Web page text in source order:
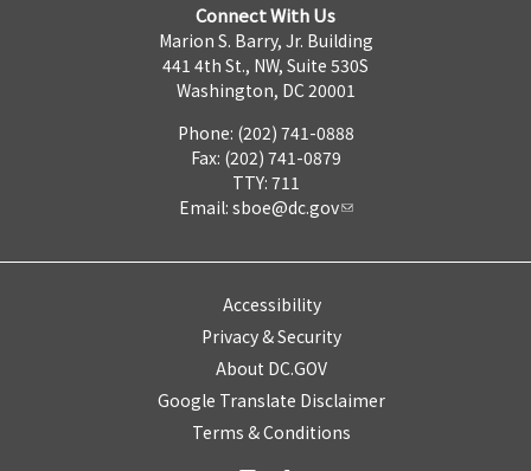
Connect With Us
Marion S. Barry, Jr. Building
441 4th St., NW, Suite 530S
Washington, DC 20001
Phone: (202) 741-0888
Fax: (202) 741-0879
TTY: 711
Email: sboe@dc.gov
Accessibility
Privacy & Security
About DC.GOV
Google Translate Disclaimer
Terms & Conditions